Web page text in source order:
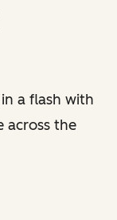
a flash with
across the